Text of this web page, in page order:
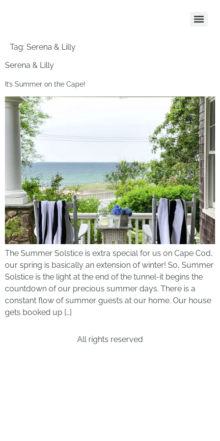
Tag: Serena & Lilly
Serena & Lilly
It’s Summer on the Cape!
The Summer Solstice is extra special for us on Cape Cod,
our spring is basically an extension of winter! So, Summer
Solstice is the light at the end of the tunnel-it begins the
countdown of our precious summer days. There is a
constant flow of summer guests at our home. Our house
gets booked up […]
All rights reserved